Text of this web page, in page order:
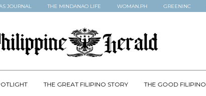
JOURNAL THE MINDANAO LIFE WOMAN.PH GREENINC
THE GREAT FILIPINO STORY THE GOOD FILIPINO